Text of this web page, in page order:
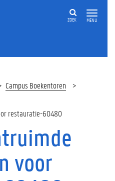
MENU
ZOEK
Campus Boekentoren
restauratie-60480
voor